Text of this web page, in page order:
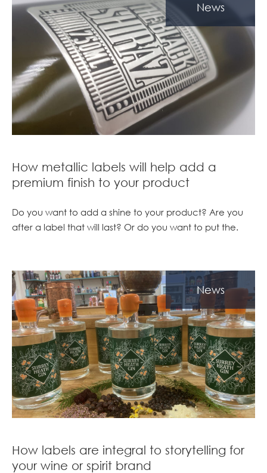
News
How metallic labels will help add a
premium finish to your product
Do you want to add a shine to your product? Are you
after a label that will last? Or do you want to put the.
News
How labels are integral to storytelling for
your wine or spirit brand